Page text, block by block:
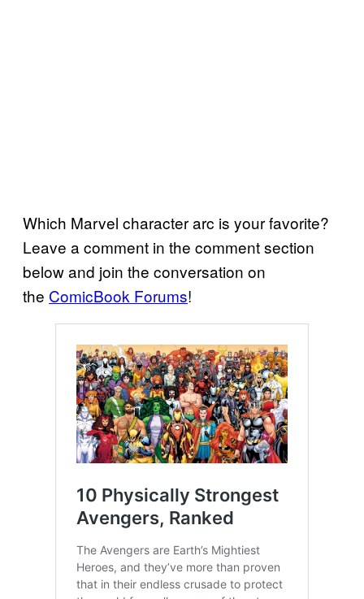
Which Marvel character arc is your favorite?
Leave a comment in the comment section
below and join the conversation on
the ComicBook Forums!